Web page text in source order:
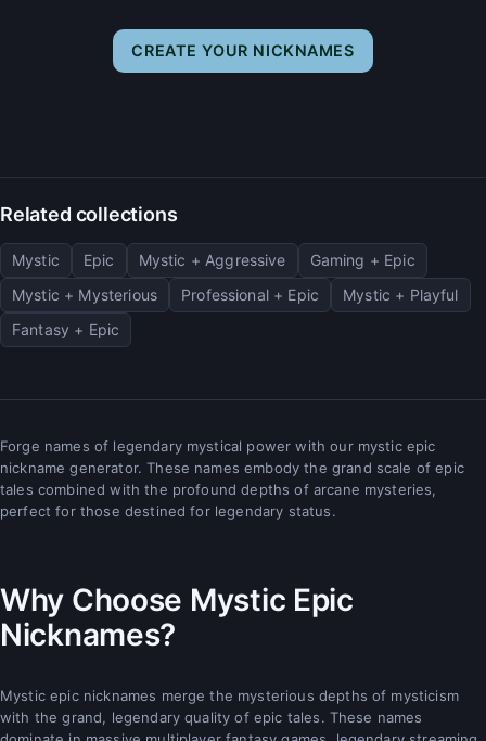
CREATE YOUR NICKNAMES
Related collections
Mystic Epic Mystic + Aggressive
Gaming + Epic
Mystic + Mysterious
Professional + Epic
Mystic + Playful
Fantasy + Epic
Forge names of legendary mystical power with our mystic epic
nickname generator. These names embody the grand scale of epic
tales combined with the profound depths of arcane mysteries,
perfect for those destined for legendary status.
Why Choose Mystic Epic
Nicknames?
Mystic epic nicknames merge the mysterious depths of mysticism
with the grand, legendary quality of epic tales. These names